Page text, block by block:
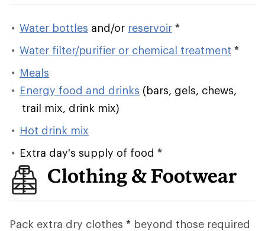
Water bottles and/or reservoir *
Water filter/purifier or chemical treatment *
Meals
Energy food and drinks (bars, gels, chews,
trail mix, drink mix)
Hot drink mix
Extra day's supply of food *
Clothing & Footwear
Pack extra dry clothes * beyond those required